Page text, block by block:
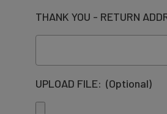
THANK YOU - RETURN
UPLOAD FILE: (Optional)